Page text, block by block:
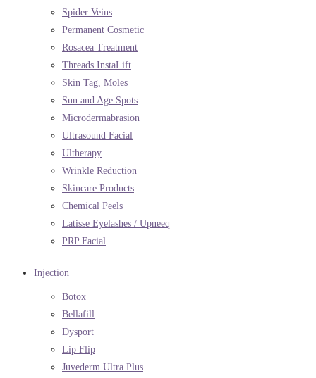
Spider Veins
Permanent Cosmetic
Rosacea Treatment
Threads InstaLift
Skin Tag, Moles
Sun and Age Spots
Microdermabrasion
Ultrasound Facial
Ultherapy
Wrinkle Reduction
Skincare Products
Chemical Peels
Latisse Eyelashes / Upneeq
PRP Facial
Injection
Botox
Bellafill
Dysport
Lip Flip
Juvederm Ultra Plus